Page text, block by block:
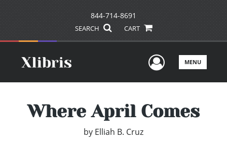
844-714-8691
SEARCH CART
UserMENU
Where April Comes
by Elliah B. Cruz